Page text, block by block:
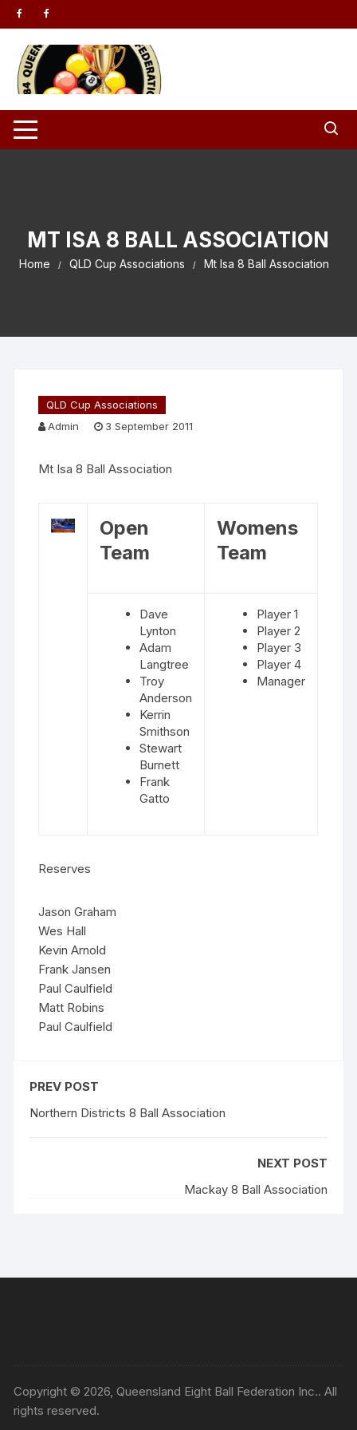
Skip to content
MT ISA 8 BALL ASSOCIATION
Home QLD Cup Associations Mt Isa 8 Ball Association
QLD Cup Associations
Admin
3 September 2011
Mt Isa 8 Ball Association
Open
Team
Womens
Team
Dave
Lynton
Adam
Langtree
Troy
Anderson
Kerrin
Smithson
Stewart
Burnett
Frank
Gatto
Player 1
Player 2
Player 3
Player 4
Manager
Reserves
Jason Graham
Wes Hall
Kevin Arnold
Frank Jansen
Paul Caulfield
Matt Robins
Paul Caulfield
PREV POST
Northern Districts 8 Ball Association
NEXT POST
Mackay 8 Ball Association
Copyright © 2026, Queensland Eight Ball Federation Inc.. All
rights reserved.